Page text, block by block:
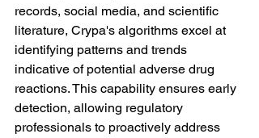
records, social media, and scientific
literature, Crypa's algorithms excel at
identifying patterns and trends
indicative of potential adverse drug
reactions. This capability ensures early
detection, allowing regulatory
professionals to proactively address